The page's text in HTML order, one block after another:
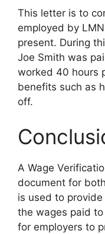
This letter is to
employed by
present. During
Joe Smith was
worked 40 hours
benefits such as
off.
A Wage
document for
is used to
the wages paid
for employers to